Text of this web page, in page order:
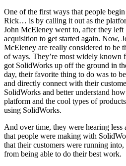
One of the first ways that people
Rick… is by calling it out as the
John McEleney went to, after they
acquisition to get started again. Now,
McEleney are really considered to be
of ways. They’re most widely known
got SolidWorks up off the ground in
day, their favorite thing to do was to
and directly connect with their
SolidWorks and better understand
platform and the cool types of
using SolidWorks.
And over time, they were hearing less
that people were making with
that their customers were running
from being able to do their best work.